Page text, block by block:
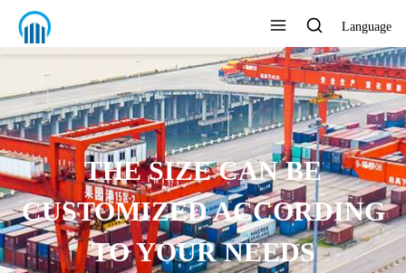
Language
THE SIZE CAN BE
CUSTOMIZED ACCORDING
TO YOUR NEEDS